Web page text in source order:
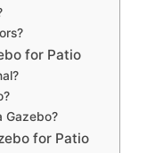
for Patio
Gazebo?
for Patio